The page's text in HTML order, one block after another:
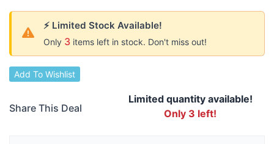
⚡ Limited Stock Available!
Only 3 items left in stock. Don't miss out!
Add To Wishlist
Share This Deal
Limited quantity available!
Only 3 left!